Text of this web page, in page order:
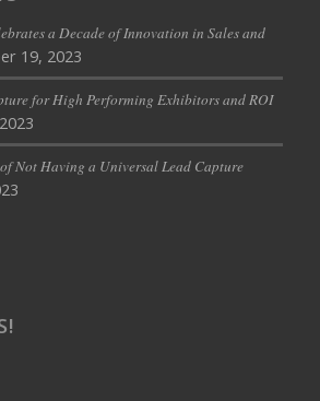
a Decade of Innovation in Sales and
19, 2023
for High Performing Exhibitors and ROI
Not Having a Universal Lead Capture